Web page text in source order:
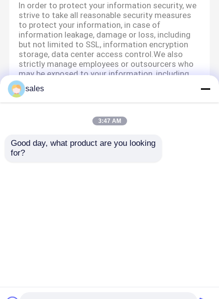
In order to protect your information security, we
strive to take all reasonable security measures
to protect your information, in case of
information leakage, damage or loss, including
but not limited to SSL, information encryption
storage, data center access control.We also
strictly manage employees or outsourcers who
may be exposed to your information, including
but not limited to signing confidentiality
agreements with them, taking different
authority controls depending on the position,
We attach importance to the protection of
minors' personal information. If you are a minor,
sales
3:47 AM
Good day, what product are you looking
for?